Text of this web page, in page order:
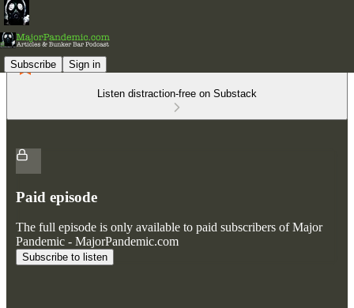
Subscribe Sign in
Listen distraction-free on Substack
Paid episode
The full episode is only available to paid subscribers of Major
Pandemic - MajorPandemic.com
Subscribe to listen